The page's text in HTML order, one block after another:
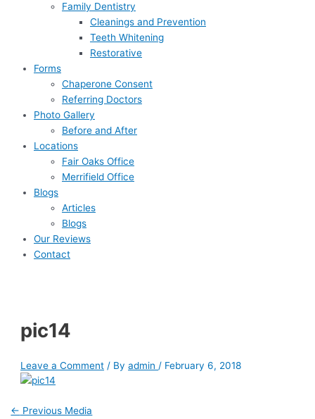
Family Dentistry
Cleanings and Prevention
Teeth Whitening
Restorative
Forms
Chaperone Consent
Referring Doctors
Photo Gallery
Before and After
Locations
Fair Oaks Office
Merrifield Office
Blogs
Articles
Blogs
Our Reviews
Contact
pic14
Leave a Comment / Byadmin/ February 6, 2018
← Previous Media